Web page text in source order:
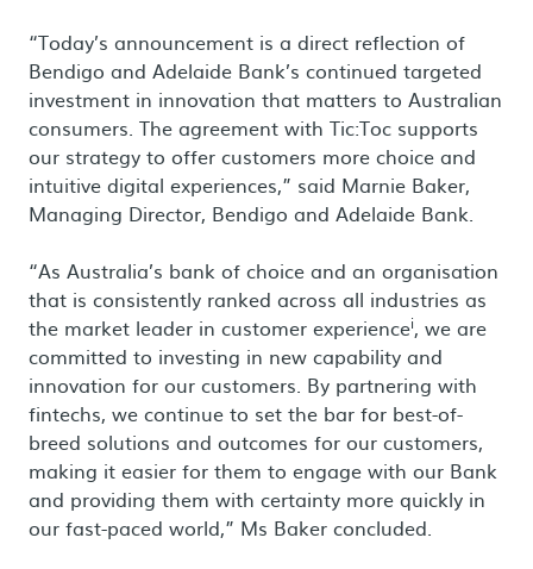
“Today’s announcement is a direct reflection of
Bendigo and Adelaide Bank’s continued targeted
investment in innovation that matters to Australian
consumers. The agreement with Tic:Toc supports
our strategy to offer customers more choice and
intuitive digital experiences,” said Marnie Baker,
Managing Director, Bendigo and Adelaide Bank.
“As Australia’s bank of choice and an organisation
that is consistently ranked across all industries as
the market leader in customer experiencei, we are
committed to investing in new capability and
innovation for our customers. By partnering with
fintechs, we continue to set the bar for best-of-
breed solutions and outcomes for our customers,
making it easier for them to engage with our Bank
and providing them with certainty more quickly in
our fast-paced world,” Ms Baker concluded.